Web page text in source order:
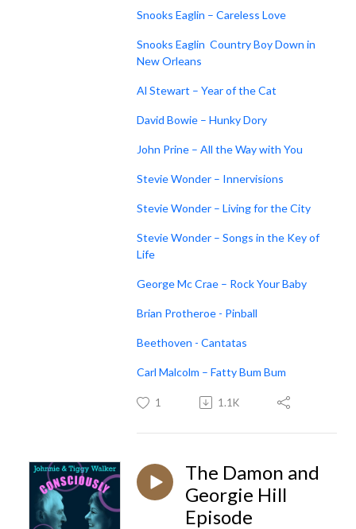
Snooks Eaglin – Careless Love
Snooks Eaglin Country Boy Down in
New Orleans
Al Stewart – Year of the Cat
David Bowie – Hunky Dory
John Prine – All the Way with You
Stevie Wonder – Innervisions
Stevie Wonder – Living for the City
Stevie Wonder – Songs in the Key of
Life
George Mc Crae – Rock Your Baby
Brian Protheroe - Pinball
Beethoven - Cantatas
Carl Malcolm – Fatty Bum Bum
1 1.1K
The Damon and
Georgie Hill
Episode